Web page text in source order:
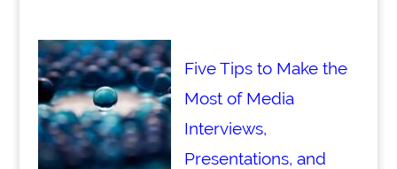
Five Tips to Make the
Most of Media
Interviews,
Presentations, and